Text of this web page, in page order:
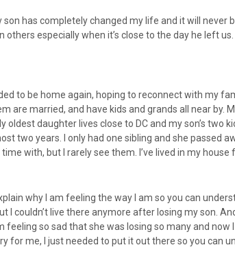
has completely changed my life and it will never
especially when it’s close to the day he left
to be home again, hoping to reconnect with my
are married, and have kids and grands all near by.
daughter lives close to DC and my son’s two
two years. I only had one sibling and she passed
with, but I rarely see them. I’ve lived in my house
why I am feeling the way I am so you can
couldn’t live there anymore after losing my son.
so sad that she was losing so many and now
for me, I just needed to put it out there so you can